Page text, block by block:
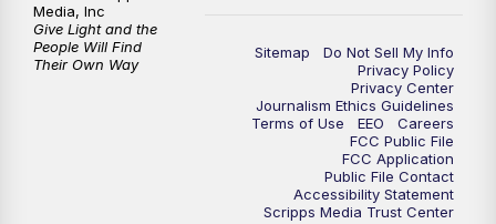
Sitemap
Do Not Sell My Info
Privacy Policy
Privacy Center
Journalism Ethics Guidelines
Terms of Use
EEO
Careers
FCC Public File
FCC Application
Public File Contact
Accessibility Statement
Scripps Media Trust Center
Media, Inc
Give Light and the
People Will Find
Their Own Way